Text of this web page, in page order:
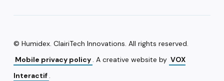
© Humidex. ClairiTech Innovations. All rights reserved.
Mobile privacy policy . A creative website by VOX
Interactif .